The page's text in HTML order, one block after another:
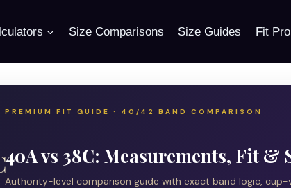
Size Comparisons Size Guides Fit
PREMIUM FIT GUIDE · 40/42 BAND COMPARISON
40A vs 38C: Measurements, Fit &
Authority-level comparison guide with exact band logic,